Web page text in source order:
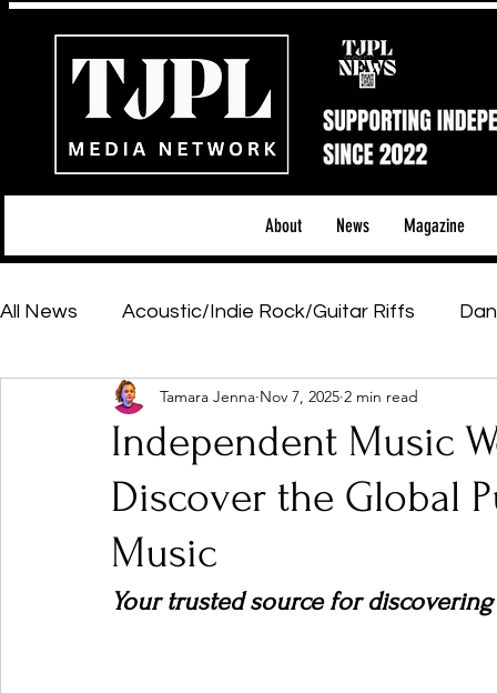
About News Magazine
All News Acoustic/Indie Rock/Guitar Riffs
Hip-Hop, Rap & R&B Shows & Tours
Featured Artists Backstage Pass
Independent Music
Discover the Global
Music
Tamara Jenna Nov 7, 2025 2 min read
Your trusted source for